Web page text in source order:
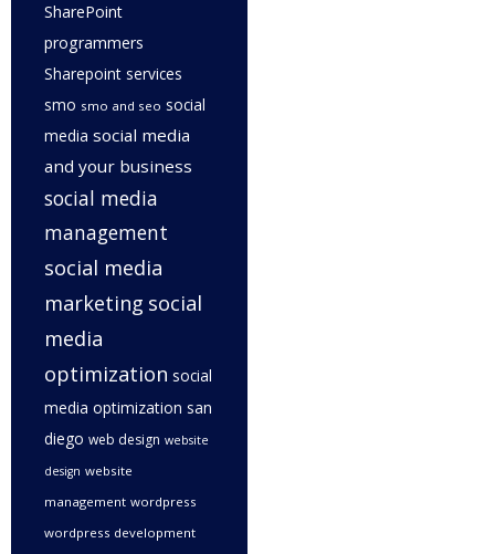
SharePoint
programmers
Sharepoint services
smo smo and seo social
media social media
and your business
social media
management
social media
marketing social
media
optimization social
media optimization san
diego web design website
design website
management wordpress
wordpress development